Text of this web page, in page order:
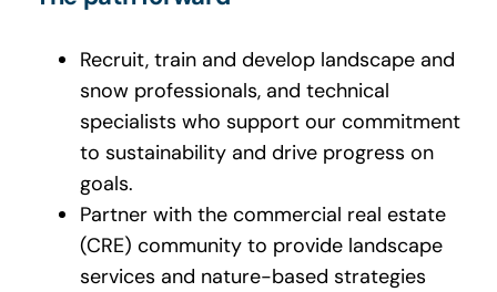
Recruit, train and develop landscape and
snow professionals, and technical
specialists who support our commitment
to sustainability and drive progress on
goals.
Partner with the commercial real estate
(CRE) community to provide landscape
services and nature-based strategies